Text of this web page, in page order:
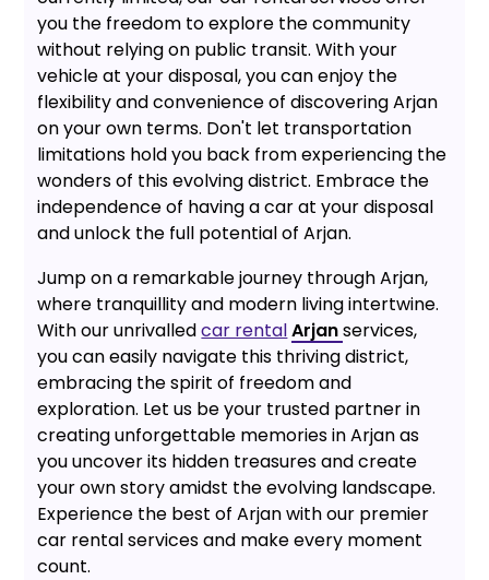
you the freedom to explore the community
without relying on public transit. With your
vehicle at your disposal, you can enjoy the
flexibility and convenience of discovering Arjan
on your own terms. Don't let transportation
limitations hold you back from experiencing the
wonders of this evolving district. Embrace the
independence of having a car at your disposal
and unlock the full potential of Arjan.
Jump on a remarkable journey through Arjan,
where tranquillity and modern living intertwine.
With our unrivalledcar rentalArjanservices,
you can easily navigate this thriving district,
embracing the spirit of freedom and
exploration. Let us be your trusted partner in
creating unforgettable memories in Arjan as
you uncover its hidden treasures and create
your own story amidst the evolving landscape.
Experience the best of Arjan with our premier
car rental services and make every moment
count.